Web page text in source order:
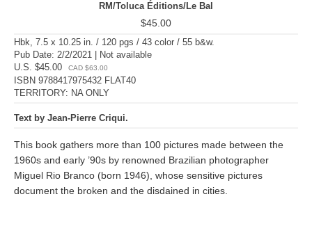
RM/Toluca Éditions/Le Bal
$45.00
Hbk, 7.5 x 10.25 in. / 120 pgs / 43 color / 55 b&w.
Pub Date: 2/2/2021 | Not available
U.S. $45.00
CAD $63.00
ISBN 9788417975432 FLAT40
TERRITORY: NA ONLY
Text by Jean-Pierre Criqui.
This book gathers more than 100 pictures made between the
1960s and early ’90s by renowned Brazilian photographer
Miguel Rio Branco (born 1946), whose sensitive pictures
document the broken and the disdained in cities.